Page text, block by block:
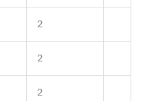
2
2
2